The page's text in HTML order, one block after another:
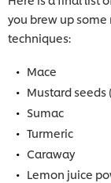
you brew up
techniques:
Mace
Mustard seeds
Sumac
Turmeric
Caraway
Lemon juice